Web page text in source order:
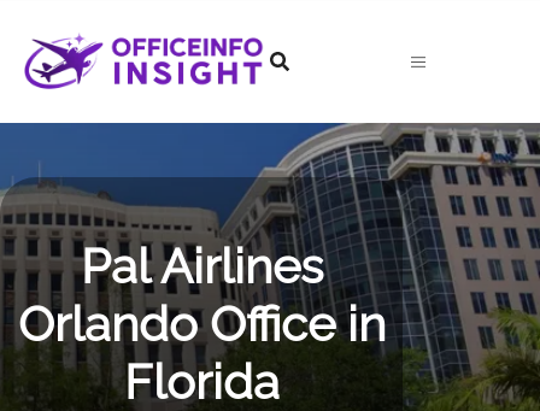
content
Pal Airlines
Orlando Office in
Florida